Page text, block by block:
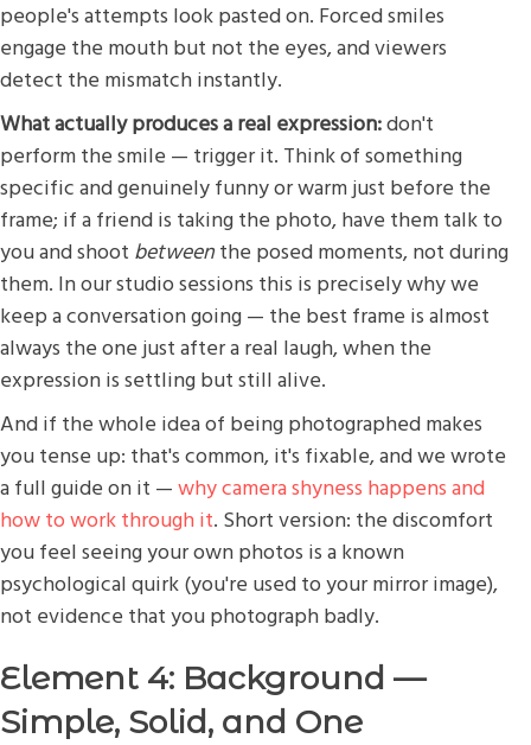
people's attempts look pasted on. Forced smiles
engage the mouth but not the eyes, and viewers
detect the mismatch instantly.
What actually produces a real expression:don't
perform the smile — trigger it. Think of something
specific and genuinely funny or warm just before the
frame; if a friend is taking the photo, have them talk to
you and shoot betweenthe posed moments, not during
them. In our studio sessions this is precisely why we
keep a conversation going — the best frame is almost
always the one just after a real laugh, when the
expression is settling but still alive.
And if the whole idea of being photographed makes
you tense up: that's common, it's fixable, and we wrote
a full guide on it — why camera shyness happens and
how to work through it. Short version: the discomfort
you feel seeing your own photos is a known
psychological quirk (you're used to your mirror image),
not evidence that you photograph badly.
Element 4: Background —
Simple, Solid, and One